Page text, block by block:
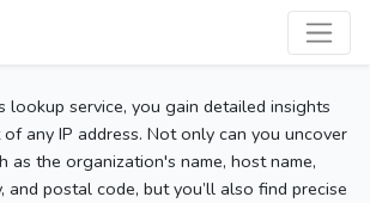
lookup service, you gain detailed insights
any IP address. Not only can you uncover
as the organization's name, host name,
and postal code, but you’ll also find precise